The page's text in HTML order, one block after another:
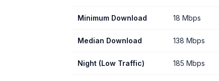
Minimum Download 18 Mbps
Median Download 138 Mbps
Night (Low Traffic) 185 Mbps